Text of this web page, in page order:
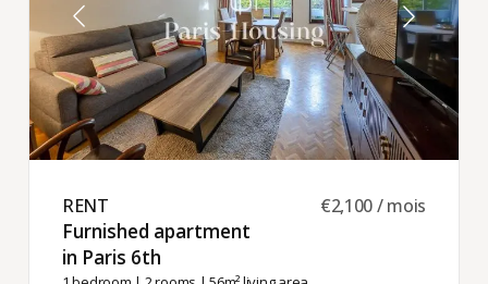
RENT ​
Furnished apartment
in Paris 6th ​
€2,100 / mois